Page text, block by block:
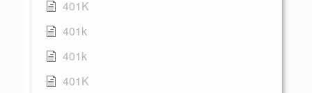
401K
401k
401k
401K